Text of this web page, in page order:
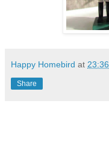
Happy Homebird at 23:36
Share